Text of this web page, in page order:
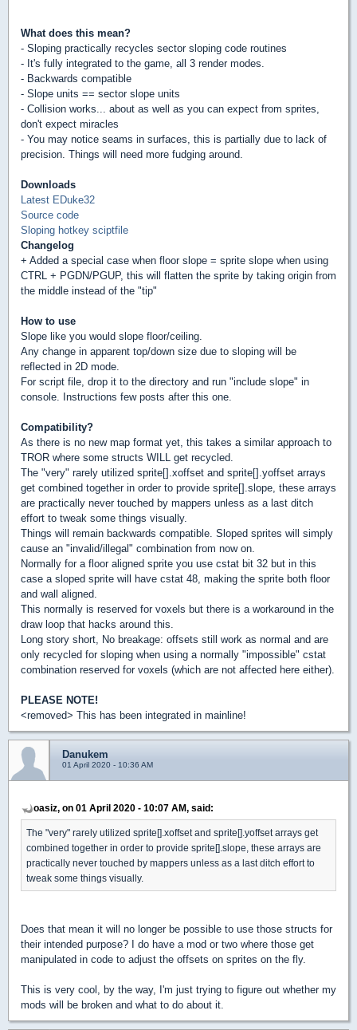
What does this mean?
- Sloping practically recycles sector sloping code routines
- It's fully integrated to the game, all 3 render modes.
- Backwards compatible
- Slope units == sector slope units
- Collision works... about as well as you can expect from sprites,
don't expect miracles
- You may notice seams in surfaces, this is partially due to lack of
precision. Things will need more fudging around.
Downloads
Latest EDuke32
Source code
Sloping hotkey sciptfile
Changelog
+ Added a special case when floor slope = sprite slope when using
CTRL + PGDN/PGUP, this will flatten the sprite by taking origin from
the middle instead of the "tip"
How to use
Slope like you would slope floor/ceiling.
Any change in apparent top/down size due to sloping will be
reflected in 2D mode.
For script file, drop it to the directory and run "include slope" in
console. Instructions few posts after this one.
Compatibility?
As there is no new map format yet, this takes a similar approach to
TROR where some structs WILL get recycled.
The "very" rarely utilized sprite[].xoffset and sprite[].yoffset arrays
get combined together in order to provide sprite[].slope, these arrays
are practically never touched by mappers unless as a last ditch
effort to tweak some things visually.
Things will remain backwards compatible. Sloped sprites will simply
cause an "invalid/illegal" combination from now on.
Normally for a floor aligned sprite you use cstat bit 32 but in this
case a sloped sprite will have cstat 48, making the sprite both floor
and wall aligned.
This normally is reserved for voxels but there is a workaround in the
draw loop that hacks around this.
Long story short, No breakage: offsets still work as normal and are
only recycled for sloping when using a normally "impossible" cstat
combination reserved for voxels (which are not affected here either).
PLEASE NOTE!
<removed> This has been integrated in mainline!
Danukem
01 April 2020 - 10:36 AM
oasiz, on 01 April 2020 - 10:07 AM, said:
The "very" rarely utilized sprite[].xoffset and sprite[].yoffset arrays get
combined together in order to provide sprite[].slope, these arrays are
practically never touched by mappers unless as a last ditch effort to
tweak some things visually.
Does that mean it will no longer be possible to use those structs for
their intended purpose? I do have a mod or two where those get
manipulated in code to adjust the offsets on sprites on the fly.
This is very cool, by the way, I'm just trying to figure out whether my
mods will be broken and what to do about it.